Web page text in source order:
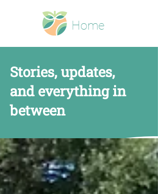
Home
Stories, updates,
and everything in
between